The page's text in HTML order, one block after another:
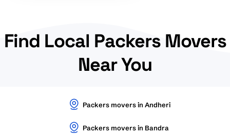
Find Local Packers Movers
Near You
Packers movers in Andheri
Packers movers in Bandra